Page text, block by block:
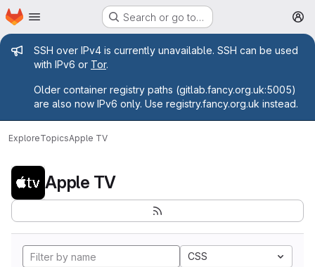
Skip to main content
Homepage Search or go to…
Admin message
SSH over IPv4 is currently unavailable. SSH can be used
with IPv6 or Tor.
Older container registry paths (gitlab.fancy.org.uk:5005)
are also now IPv6 only. Use registry.fancy.org.uk instead.
ExploreTopicsApple TV
Apple TV
CSS